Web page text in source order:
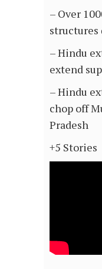
– Over
structures
– Hindu
extend
– Hindu
chop off
Pradesh
+5 Stories